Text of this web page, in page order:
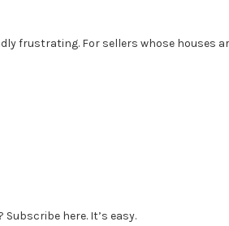
frustrating. For sellers whose houses
here. It’s easy.